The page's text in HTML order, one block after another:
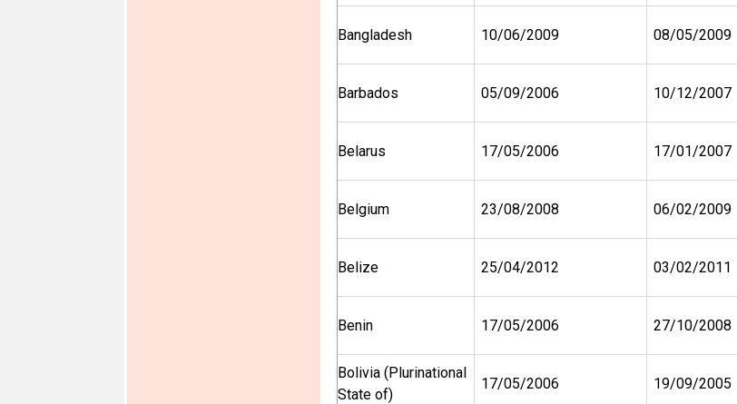
Bangladesh 10/06/2009 08/05/2009
Barbados 05/09/2006 10/12/2007
Belarus 17/05/2006 17/01/2007
Belgium 23/08/2008 06/02/2009
Belize 25/04/2012 03/02/2011
Benin 17/05/2006 27/10/2008
Bolivia (Plurinational
State of)
17/05/2006 19/09/2005